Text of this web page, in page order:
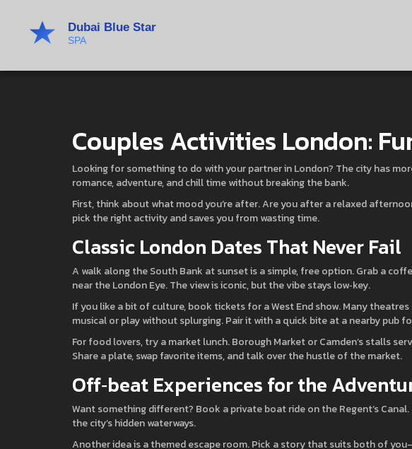
Couples Activities London:
Looking for something to do with your partner in London? The city has
romance, adventure, and chill time without breaking the bank.
First, think about what mood you’re after. Are you after a relaxed
pick the right activity and saves you from wasting time.
Classic London Dates That Never Fail
A walk along the South Bank at sunset is a simple, free option. Grab a
near the London Eye. The view is iconic, but the vibe stays low‑key.
If you like a bit of culture, book tickets for a West End show. Many
musical or play without splurging. Pair it with a quick bite at a nearby pub
For food lovers, try a market lunch. Borough Market or Camden’s stalls
Share a plate, swap favorite items, and talk over the hustle of the market.
Off‑beat Experiences for the
Want something different? Book a private boat ride on the Regent’s
the city’s hidden waterways.
Another idea is a themed escape room. Pick a story that suits both of